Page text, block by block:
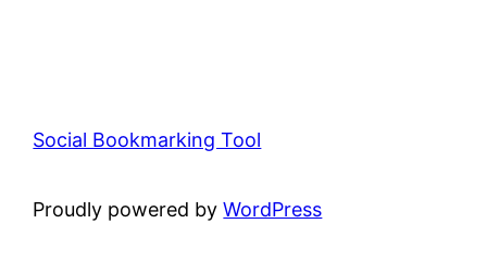
Social Bookmarking Tool
Proudly powered byWordPress